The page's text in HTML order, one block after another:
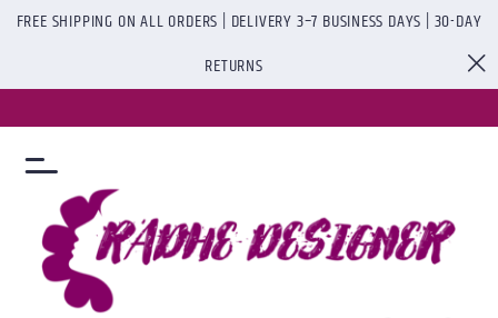
FREE SHIPPING ON ALL ORDERS | DELIVERY 3–7 BUSINESS DAYS | 30-DAY
RETURNS